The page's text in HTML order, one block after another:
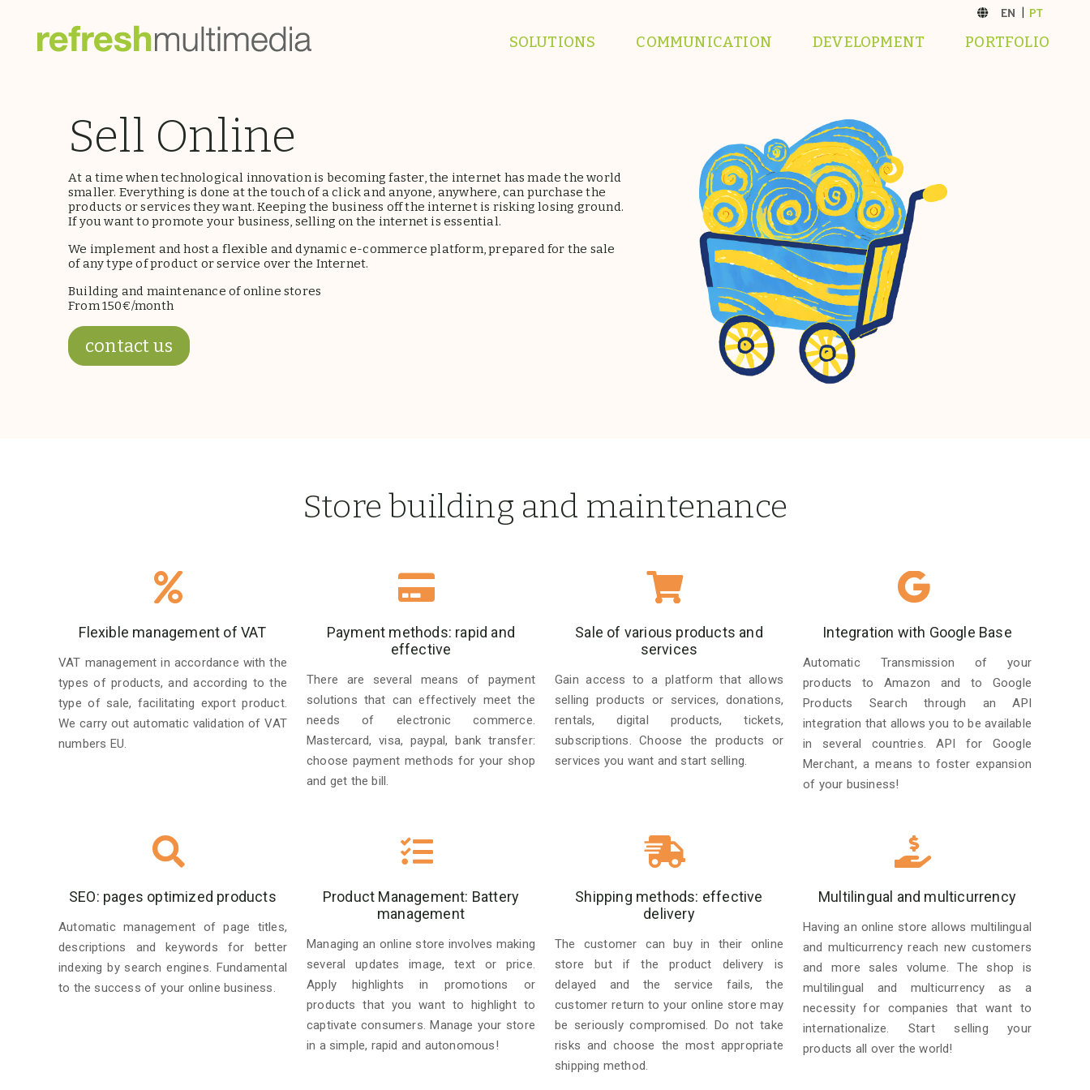
SOLUTIONS COMMUNICATION DEVELOPMENT PORTFOLIO
Sell Online
At a time when technological innovation is becoming faster, the internet has made the world
smaller. Everything is done at the touch of a click and anyone, anywhere, can purchase the
products or services they want. Keeping the business off the internet is risking losing ground.
If you want to promote your business, selling on the internet is essential.
We implement and host a flexible and dynamic e-commerce platform, prepared for the sale
of any type of product or service over the Internet.
Building and maintenance of online stores
From 150€/month
contact us
Store building and maintenance
Flexible management of VAT
VAT management in accordance with the
types of products, and according to the
type of sale, facilitating export product.
We carry out automatic validation of VAT
numbers EU.
Payment methods: rapid and
effective
There are several means of payment
solutions that can effectively meet the
needs of electronic commerce.
Mastercard, visa, paypal, bank transfer:
choose payment methods for your shop
and get the bill.
Sale of various products and
services
Gain access to a platform that allows
selling products or services, donations,
rentals, digital products, tickets,
subscriptions. Choose the products or
services you want and start selling.
Integration with Google Base
Automatic Transmission of your
products to Amazon and to Google
Products Search through an API
integration that allows you to be available
in several countries. API for Google
Merchant, a means to foster expansion
of your business!
SEO: pages optimized products
Automatic management of page titles,
descriptions and keywords for better
indexing by search engines. Fundamental
to the success of your online business.
Product Management: Battery
management
Managing an online store involves making
several updates image, text or price.
Apply highlights in promotions or
products that you want to highlight to
captivate consumers. Manage your store
in a simple, rapid and autonomous!
Shipping methods: effective
delivery
The customer can buy in their online
store but if the product delivery is
delayed and the service fails, the
customer return to your online store may
be seriously compromised. Do not take
risks and choose the most appropriate
shipping method.
Multilingual and multicurrency
Having an online store allows multilingual
and multicurrency reach new customers
and more sales volume. The shop is
multilingual and multicurrency as a
necessity for companies that want to
internationalize. Start selling your
products all over the world!